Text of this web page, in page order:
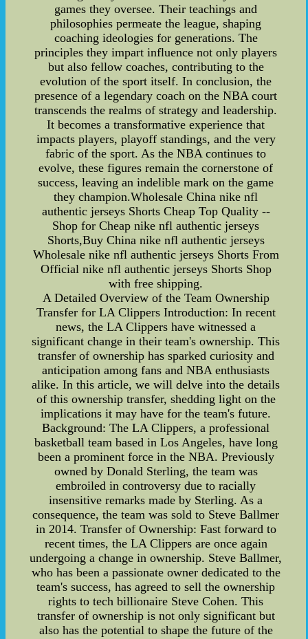
games they oversee. Their teachings and
philosophies permeate the league, shaping
coaching ideologies for generations. The
principles they impart influence not only players
but also fellow coaches, contributing to the
evolution of the sport itself. In conclusion, the
presence of a legendary coach on the NBA court
transcends the realms of strategy and leadership.
It becomes a transformative experience that
impacts players, playoff standings, and the very
fabric of the sport. As the NBA continues to
evolve, these figures remain the cornerstone of
success, leaving an indelible mark on the game
they champion.Wholesale China nike nfl
authentic jerseys Shorts Cheap Top Quality --
Shop for Cheap nike nfl authentic jerseys
Shorts,Buy China nike nfl authentic jerseys
Wholesale nike nfl authentic jerseys Shorts From
Official nike nfl authentic jerseys Shorts Shop
with free shipping.
A Detailed Overview of the Team Ownership
Transfer for LA Clippers Introduction: In recent
news, the LA Clippers have witnessed a
significant change in their team's ownership. This
transfer of ownership has sparked curiosity and
anticipation among fans and NBA enthusiasts
alike. In this article, we will delve into the details
of this ownership transfer, shedding light on the
implications it may have for the team's future.
Background: The LA Clippers, a professional
basketball team based in Los Angeles, have long
been a prominent force in the NBA. Previously
owned by Donald Sterling, the team was
embroiled in controversy due to racially
insensitive remarks made by Sterling. As a
consequence, the team was sold to Steve Ballmer
in 2014. Transfer of Ownership: Fast forward to
recent times, the LA Clippers are once again
undergoing a change in ownership. Steve Ballmer,
who has been a passionate owner dedicated to the
team's success, has agreed to sell the ownership
rights to tech billionaire Steve Cohen. This
transfer of ownership is not only significant but
also has the potential to shape the future of the